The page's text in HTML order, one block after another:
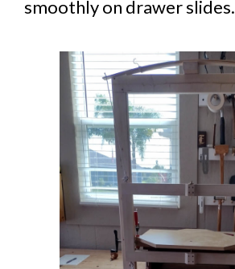
smoothly on drawer slides.